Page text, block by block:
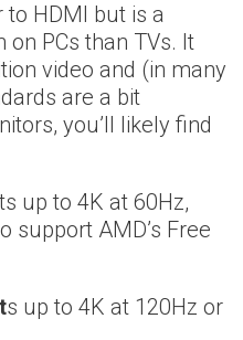
to HDMI but is a
PCs than TVs. It
video and (in many
are a bit
you’ll likely find
up to 4K at 60Hz,
support AMD’s Free
ts up to 4K at 120Hz or